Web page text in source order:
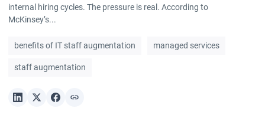
internal hiring cycles. The pressure is real. According to
McKinsey’s...
benefits of IT staff augmentation managed services
staff augmentation